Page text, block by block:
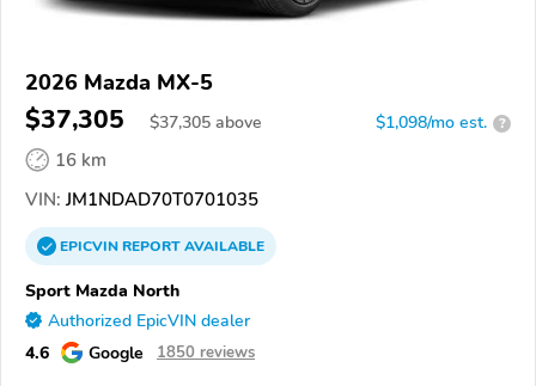
2026 Mazda MX-5
$37,305 $37,305 above $1,098/mo est. ?
16 km
VIN: JM1NDAD70T0701035
EPICVINREPORTAVAILABLE
Sport Mazda North
Authorized EpicVIN dealer
4.6 Google 1850 reviews